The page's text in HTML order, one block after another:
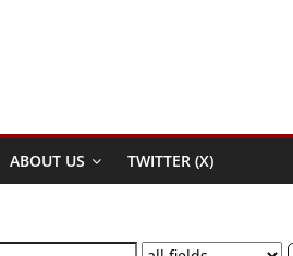
ABOUT US TWITTER (X)